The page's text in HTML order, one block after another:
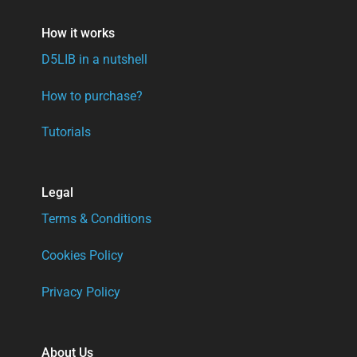
How it works
D5LIB in a nutshell
How to purchase?
Tutorials
Legal
Terms & Conditions
Cookies Policy
Privacy Policy
About Us